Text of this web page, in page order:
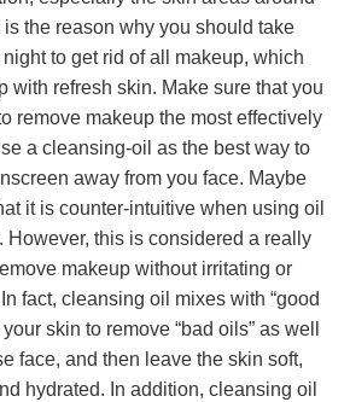
the reason why you should take
to get rid of all makeup, which
with refresh skin. Make sure that you
remove makeup the most effectively
a cleansing-oil as the best way to
away from you face. Maybe
it is counter-intuitive when using oil
However, this is considered a really
makeup without irritating or
fact, cleansing oil mixes with “good
skin to remove “bad oils” as well
face, and then leave the skin soft,
hydrated. In addition, cleansing oil